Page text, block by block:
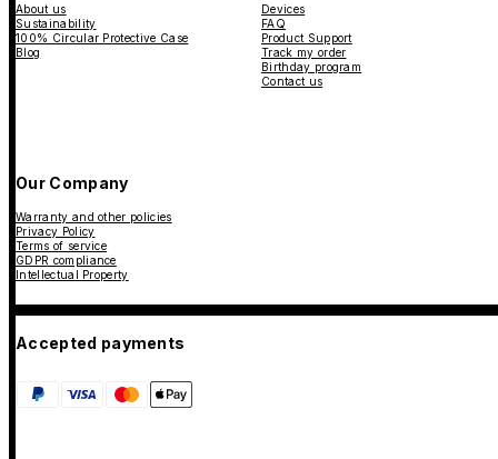
About us
Sustainability
100% Circular Protective Case
Blog
Devices
FAQ
Product Support
Track my order
Birthday program
Contact us
Our Company
Warranty and other policies
Privacy Policy
Terms of service
GDPR compliance
Intellectual Property
Accepted payments